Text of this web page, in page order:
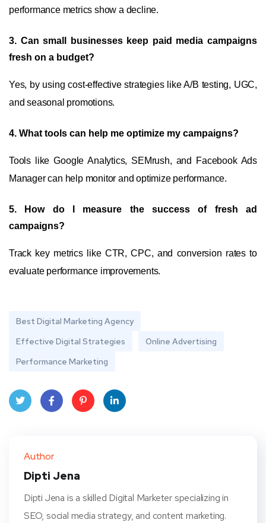
performance metrics show a decline.
3. Can small businesses keep paid media campaigns
fresh on a budget?
Yes, by using cost-effective strategies like A/B testing, UGC,
and seasonal promotions.
4. What tools can help me optimize my campaigns?
Tools like Google Analytics, SEMrush, and Facebook Ads
Manager can help monitor and optimize performance.
5. How do I measure the success of fresh ad
campaigns?
Track key metrics like CTR, CPC, and conversion rates to
evaluate performance improvements.
Best Digital Marketing Agency
Effective Digital Strategies
Online Advertising
Performance Marketing
Author
Dipti Jena
Dipti Jena is a skilled Digital Marketer specializing in
SEO, social media strategy, and content marketing.